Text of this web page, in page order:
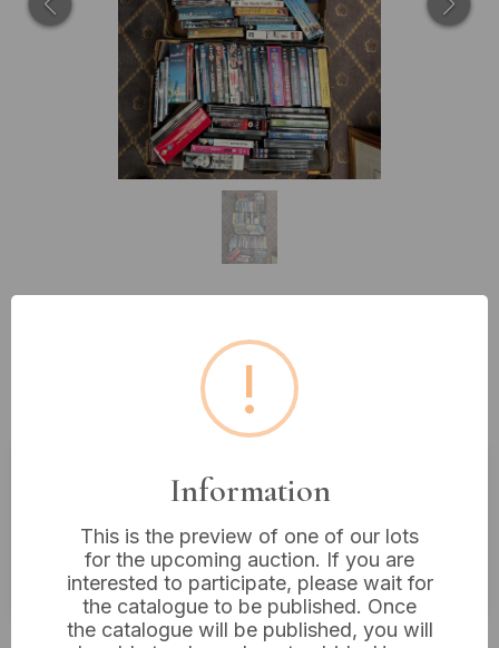
Lot 460: A Substantial Collection
of Film and Television Series
DVDs and Blu-ray Discs
Estimated price:£10 - £20
Buyer's Premium:18%
VAT: 20% on commission only
Sold for:£4
!
Information
This is the preview of one of our lots
for the upcoming auction. If you are
interested to participate, please wait for
the catalogue to be published. Once
the catalogue will be published, you will